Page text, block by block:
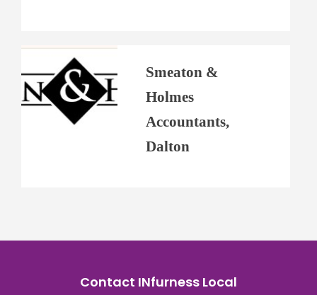
Smeaton &
Holmes
Accountants,
Dalton
Contact INfurness Local